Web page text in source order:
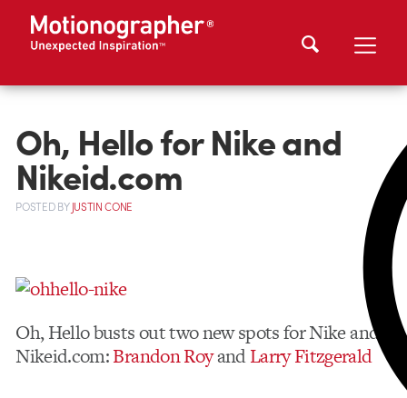
Oh, Hello for Nike and
Nikeid.com
POSTEDBYJUSTIN CONE
Oh, Hello busts out two new spots for Nike and
Nikeid.com:Brandon RoyandLarry Fitzgerald